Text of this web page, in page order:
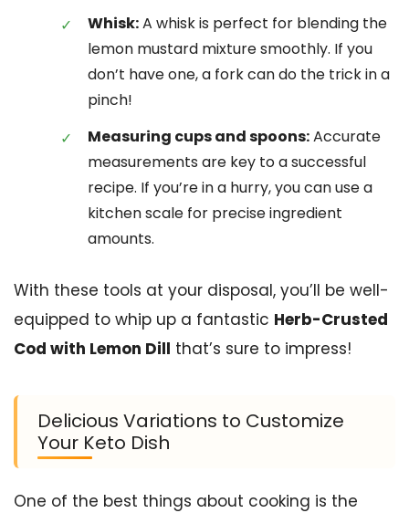
Whisk:A whisk is perfect for blending the
lemon mustard mixture smoothly. If you
don’t have one, a fork can do the trick in a
pinch!
Measuring cups and spoons:Accurate
measurements are key to a successful
recipe. If you’re in a hurry, you can use a
kitchen scale for precise ingredient
amounts.
With these tools at your disposal, you’ll be well-
equipped to whip up a fantastic Herb-Crusted
Cod with Lemon Dill that’s sure to impress!
Delicious Variations to Customize
Your Keto Dish
One of the best things about cooking is the